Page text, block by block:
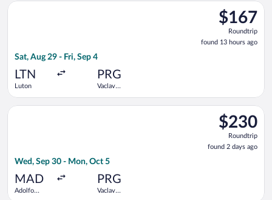
$167
Roundtrip,
found
13
$167
Roundtrip
found 13 hours ago
Sat, Aug 29 - Fri, Sep 4
LTN
Luton
PRG
Vaclav
Select Wizz Air UK flight, departing Sat, Aug 29 from Luton
$230
Roundtrip,
found
2
$230
Roundtrip
found 2 days ago
Wed, Sep 30 - Mon, Oct 5
MAD
Adolfo
PRG
Vaclav
Select Iberia flight, departing Wed, Sep 30 from Adolfo